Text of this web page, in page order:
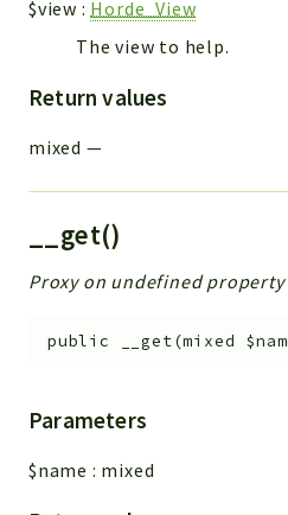
$view : Horde_View
The view to help.
Return values
mixed —
__get()
Proxy on undefined property
public __get(mixed
Parameters
$name : mixed